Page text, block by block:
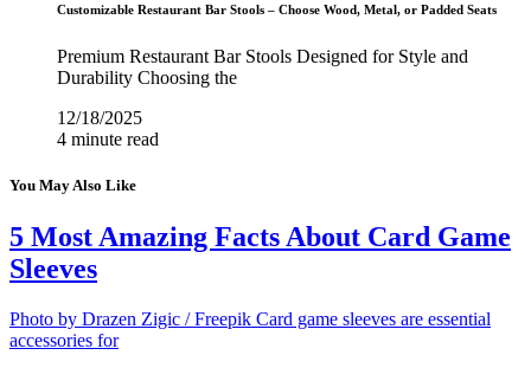
Customizable Restaurant Bar Stools – Choose Wood, Metal, or Padded Seats
Premium Restaurant Bar Stools Designed for Style and
Durability Choosing the
12/18/2025
4 minute read
You May Also Like
5 Most Amazing Facts About Card Game
Sleeves
Photo by Drazen Zigic / Freepik Card game sleeves are essential
accessories for